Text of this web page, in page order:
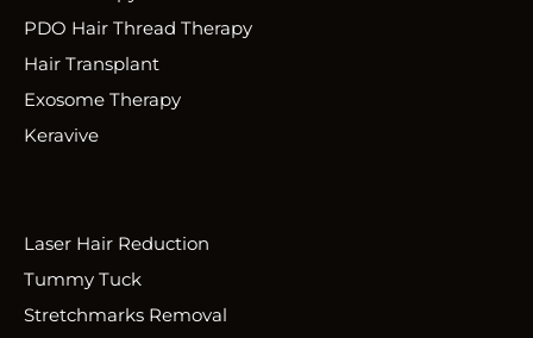
PDO Hair Thread Therapy
Hair Transplant
Exosome Therapy
Keravive
Laser Hair Reduction
Tummy Tuck
Stretchmarks Removal